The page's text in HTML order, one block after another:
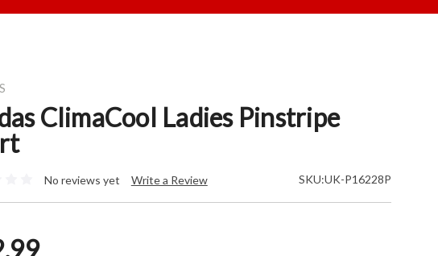
ClimaCool Ladies Pinstripe
No reviews yet Write a Review SKU:UK-P16228P